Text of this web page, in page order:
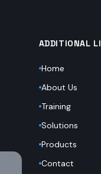
ADDITIONAL
Home
About Us
Training
Solutions
Products
Contact